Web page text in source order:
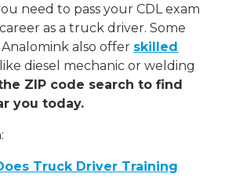
need to pass your CDL exam
as a truck driver. Some
also offer skilled
like diesel mechanic or welding
ZIP code search to find
you today.
Truck Driver Training